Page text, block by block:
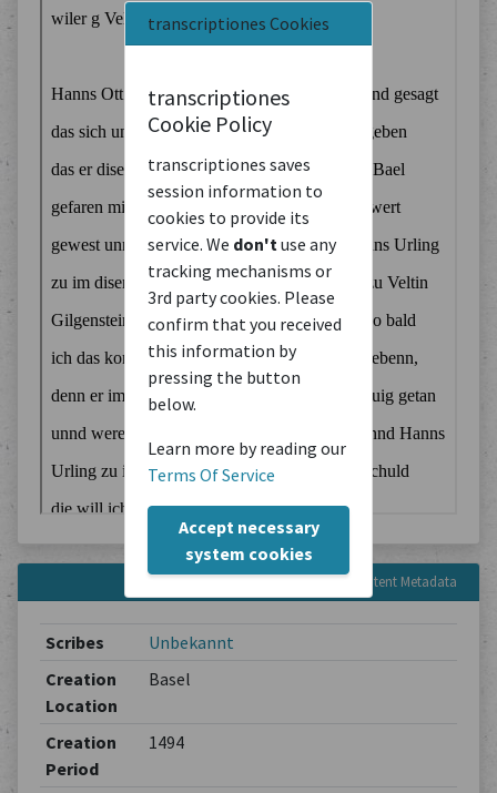
transcriptiones Cookies
transcriptiones
Cookie Policy
transcriptiones saves
session information to
cookies to provide its
service. We don't use any
tracking mechanisms or
3rd party cookies. Please
confirm that you received
this information by
pressing the button
below.
Learn more by reading our
Terms Of Service
Accept necessary
system cookies
Content Metadata
Scribes
Unbekannt
Creation
Location
Basel
Creation
Period
1494